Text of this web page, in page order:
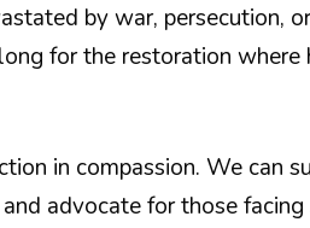
by war, persecution,
for the restoration where
in compassion. We can
advocate for those